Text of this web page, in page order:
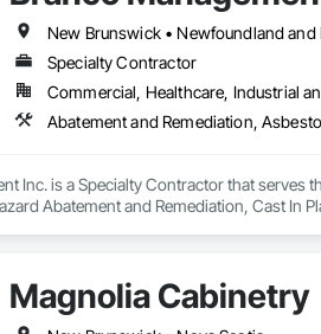
custom façade engineering, steel-
Metallbau GmbH, Dobler-MBM GmbH,
New Brunswick • Newfoundland
Specialty Contractor
Commercial, Healthcare, Industrial
Inc. is a Specialty Contractor that serves
Abatement and Remediation, Cast In
Magnolia Cabinetry